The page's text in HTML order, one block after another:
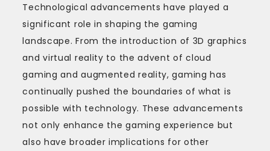
Technological advancements have played a
significant role in shaping the gaming
landscape. From the introduction of 3D graphics
and virtual reality to the advent of cloud
gaming and augmented reality, gaming has
continually pushed the boundaries of what is
possible with technology. These advancements
not only enhance the gaming experience but
also have broader implications for other